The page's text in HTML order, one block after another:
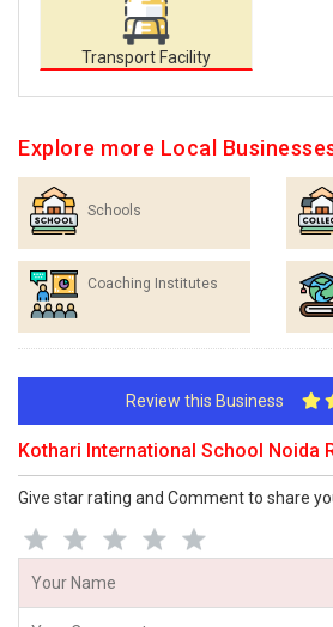
Transport Facility
Explore more Local
Schools
Coaching Institutes
Review this Business
Kothari International School Noida
Give star rating and Comment to share